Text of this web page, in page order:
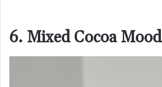
6. Mixed Cocoa Mood